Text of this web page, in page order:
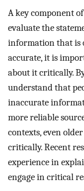
A key component
evaluate the
information that is
accurate, it is
about it critically.
understand that
inaccurate
more reliable
contexts, even
critically. Recent
experience in
engage in critical